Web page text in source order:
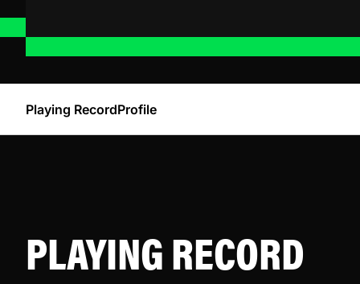
Playing RecordProfile
PLAYING RECORD